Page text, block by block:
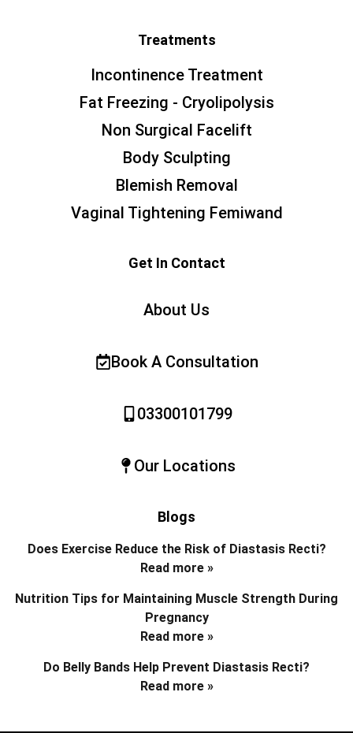
Treatments
Incontinence Treatment
Fat Freezing - Cryolipolysis
Non Surgical Facelift
Body Sculpting
Blemish Removal
Vaginal Tightening Femiwand
Get In Contact
About Us
Book A Consultation
03300101799
Our Locations
Blogs
Does Exercise Reduce the Risk of Diastasis Recti?
Read more »
Nutrition Tips for Maintaining Muscle Strength During
Pregnancy
Read more »
Do Belly Bands Help Prevent Diastasis Recti?
Read more »